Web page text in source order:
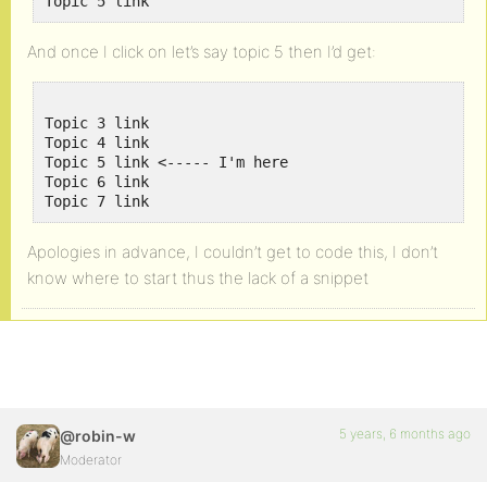
And once I click on let’s say topic 5 then I’d get:
Topic 3 link
Topic 4 link
Topic 5 link <----- I'm here
Topic 6 link
Apologies in advance, I couldn’t get to code this, I don’t
know where to start thus the lack of a snippet
@robin-w
Moderator
5 years, 6 months ago